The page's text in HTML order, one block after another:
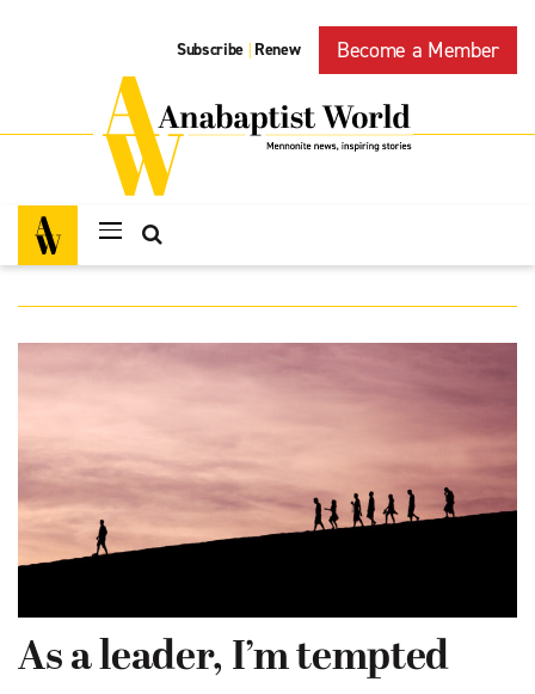
Subscribe | Renew Become a Member
As a leader, I’m tempted